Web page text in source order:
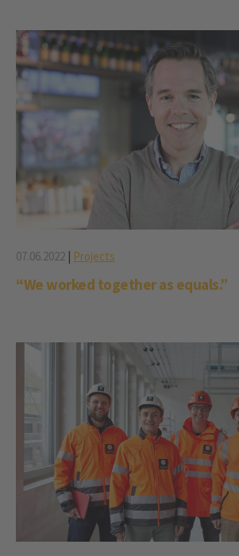
07.06.2022 | Projects
“We worked together as equals.”